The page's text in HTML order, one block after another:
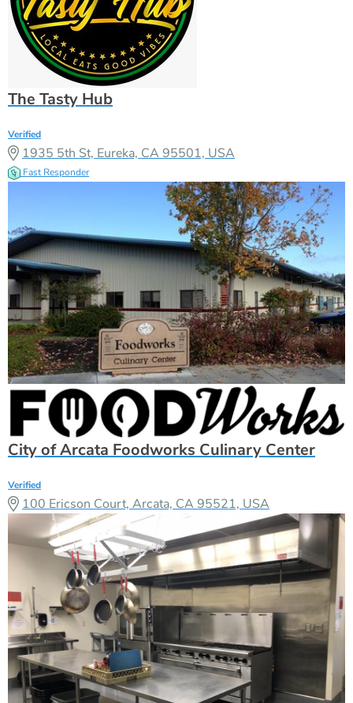
The Tasty Hub
Verified
1935 5th St, Eureka, CA 95501, USA
Fast Responder
City of Arcata Foodworks Culinary Center
Verified
100 Ericson Court, Arcata, CA 95521, USA